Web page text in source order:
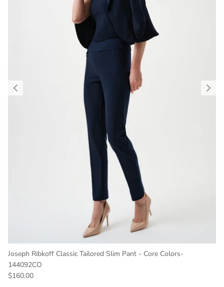
Joseph Ribkoff Classic Tailored Slim Pant - Core Colors-
144092CO
Regular price
$160.00